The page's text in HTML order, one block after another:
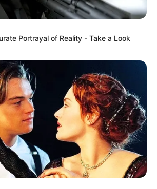
Portrayal of Reality - Take a Look